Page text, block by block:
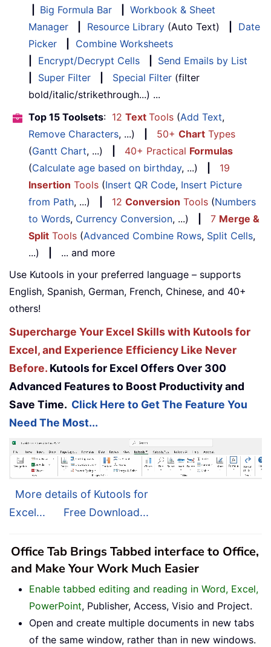
Big Formula Bar
Workbook & Sheet
Manager
Resource Library (Auto Text)
Date
Picker
Combine Worksheets
Encrypt/Decrypt Cells
Send Emails by List
Super Filter Special Filter (filter
bold/italic/strikethrough...) ...
Top 15 Toolsets: 12 Text Tools (Add Text,
Remove Characters, ...) 50+ Chart Types
(Gantt Chart, ...) 40+ Practical Formulas
(Calculate age based on birthday, ...)
19
Insertion Tools (Insert QR Code, Insert Picture
from Path, ...) 12 Conversion Tools (Numbers
to Words, Currency Conversion, ...) 7 Merge &
Split Tools (Advanced Combine Rows, Split Cells,
...)
... and more
Use Kutools in your preferred language – supports
English, Spanish, German, French, Chinese, and 40+
others!
Supercharge Your Excel Skills with Kutools for
Excel, and Experience Efficiency Like Never
Before. Kutools for Excel Offers Over 300
Advanced Features to Boost Productivity and
Save Time. Click Here to Get The Feature You
Need The Most...
More details of Kutools for
Excel...
Free Download...
Office Tab Brings Tabbed interface to Office,
and Make Your Work Much Easier
Enable tabbed editing and reading in Word, Excel,
PowerPoint, Publisher, Access, Visio and Project.
Open and create multiple documents in new tabs
of the same window, rather than in new windows.